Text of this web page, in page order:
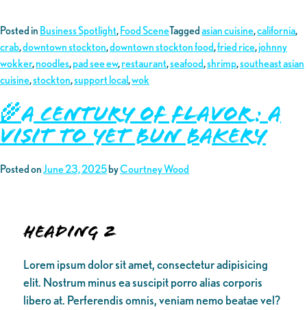
Posted in Business Spotlight,Food SceneTaggedasian cuisine,california,
crab,downtown stockton,downtown stockton food,fried rice,johnny
wokker,noodles,pad see ew,restaurant,seafood,shrimp,southeast asian
cuisine,stockton,support local,wok
🌾A Century of Flavor: A
Visit to Yet Bun Bakery
Posted onJune 23, 2025 byCourtney Wood
Heading 2
Lorem ipsum dolor sit amet, consectetur adipisicing
elit. Nostrum minus ea suscipit porro alias corporis
libero at. Perferendis omnis, veniam nemo beatae vel?